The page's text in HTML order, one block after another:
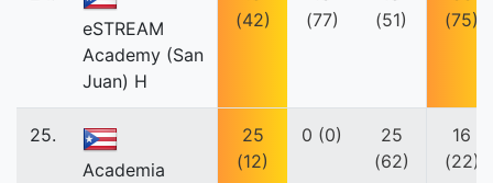
eSTREAM
Academy (San
Juan) H
(42)
(77)
(51)
(75)
25.
Academia
25
(12)
0 (0)
25
(62)
16
(22)